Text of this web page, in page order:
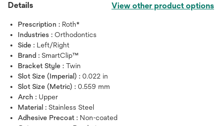
Details View other product options
Prescription : Roth*
Industries : Orthodontics
Side : Left/Right
Brand : SmartClip™
Bracket Style : Twin
Slot Size (Imperial) : 0.022 in
Slot Size (Metric) : 0.559 mm
Arch : Upper
Material : Stainless Steel
Adhesive Precoat : Non-coated